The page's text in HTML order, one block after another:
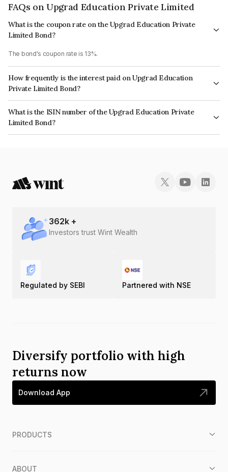
FAQs on Upgrad Education Private Limited
What is the coupon rate on the Upgrad Education Private
Limited Bond?
The bond's coupon rate is 13%.
How frequently is the interest paid on Upgrad Education
Private Limited Bond?
The interest earned from this Bond is paid Monthly.
What is the ISIN number of the Upgrad Education Private
Limited Bond?
The ISIN number for Upgrad Education Private Limited is INE0BAM07028.
362k +
Investors trust Wint Wealth
Regulated by SEBI Partnered with NSE
Diversify portfolio with high
returns now
Download App
PRODUCTS
ABOUT